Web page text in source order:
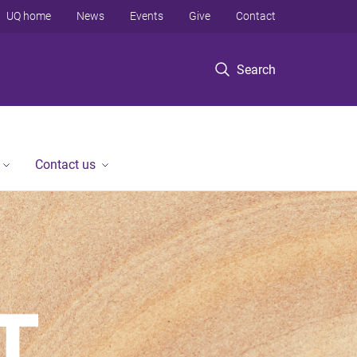
Search
UQ home News Events Give Contact
Contact us